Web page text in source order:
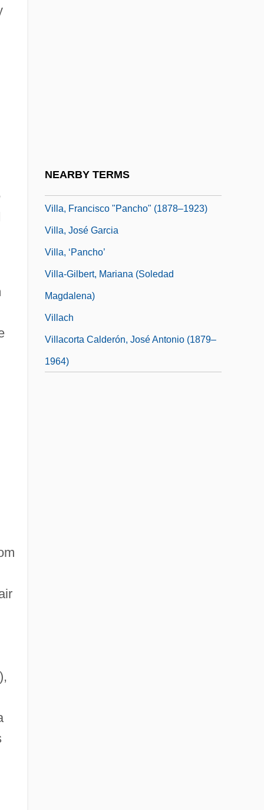
NEARBY TERMS
Villa, Francisco "Pancho" (1878–1923)
Villa, José Garcia
Villa, ‘Pancho’
Villa-Gilbert, Mariana (Soledad
Magdalena)
Villach
Villacorta Calderón, José Antonio (1879–
1964)